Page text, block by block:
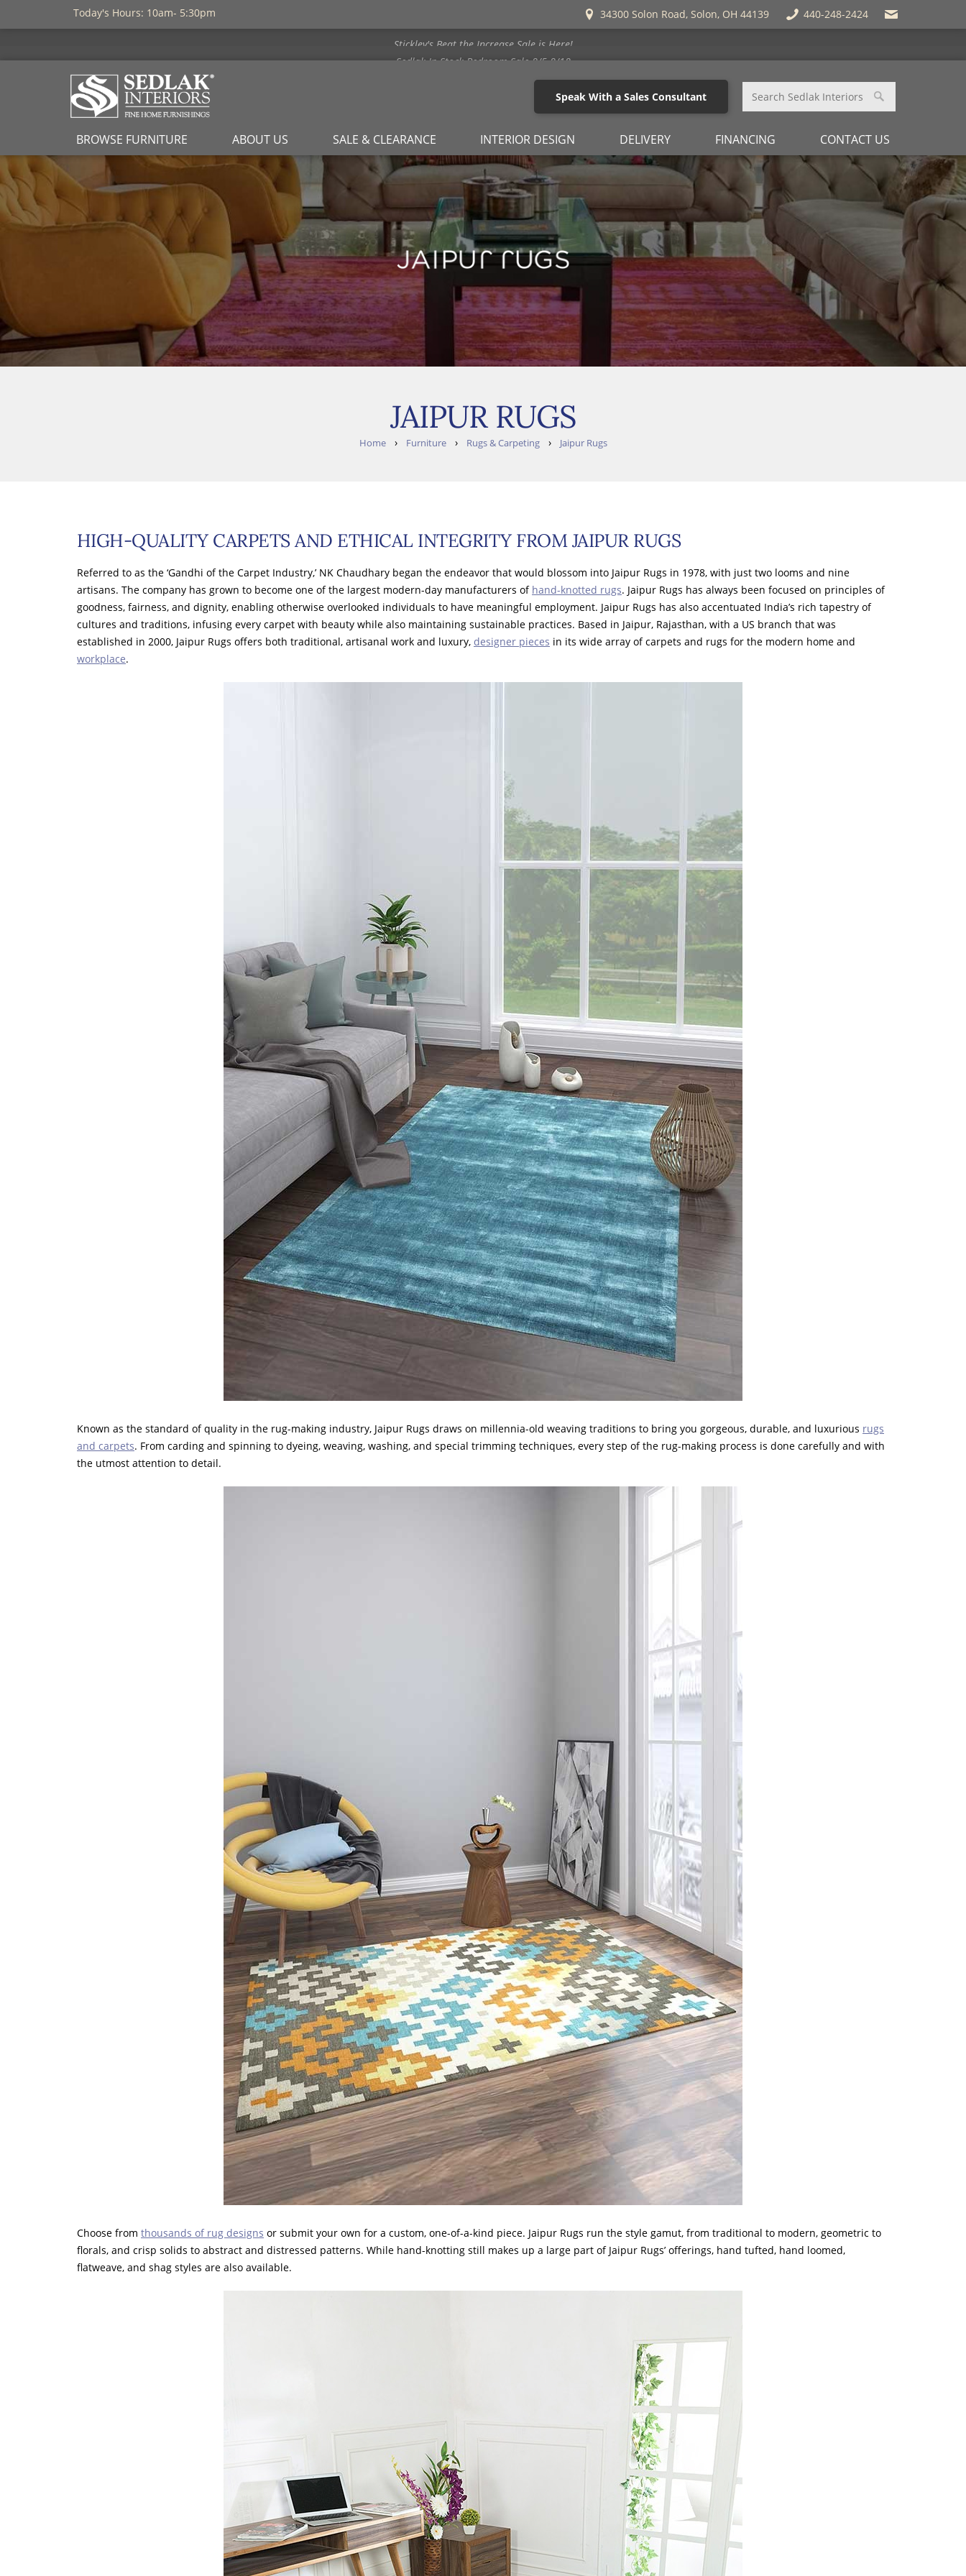
Today's Hours: 10am- 5:30pm 34300 Solon Road, Solon, OH 44139 440-248-2424
Stickley's Beat the Increase Sale is Here!
Speak With a Sales Consultant
BROWSE FURNITURE ABOUT US SALE & CLEARANCE INTERIOR DESIGN DELIVERY FINANCING CONTACT US
JAIPUR RUGS
Home› Furniture› Rugs & Carpeting› Jaipur Rugs
HIGH-QUALITY CARPETS AND ETHICAL INTEGRITY FROM JAIPUR RUGS
Referred to as the ‘Gandhi of the Carpet Industry,’ NK Chaudhary began the endeavor that would blossom into Jaipur Rugs in 1978, with just two looms and nine
artisans. The company has grown to become one of the largest modern-day manufacturers of hand-knotted rugs. Jaipur Rugs has always been focused on principles of
goodness, fairness, and dignity, enabling otherwise overlooked individuals to have meaningful employment. Jaipur Rugs has also accentuated India’s rich tapestry of
cultures and traditions, infusing every carpet with beauty while also maintaining sustainable practices. Based in Jaipur, Rajasthan, with a US branch that was
established in 2000, Jaipur Rugs offers both traditional, artisanal work and luxury, designer pieces in its wide array of carpets and rugs for the modern home and
workplace.
Known as the standard of quality in the rug-making industry, Jaipur Rugs draws on millennia-old weaving traditions to bring you gorgeous, durable, and luxurious rugs
and carpets. From carding and spinning to dyeing, weaving, washing, and special trimming techniques, every step of the rug-making process is done carefully and with
the utmost attention to detail.
Choose from thousands of rug designs or submit your own for a custom, one-of-a-kind piece. Jaipur Rugs run the style gamut, from traditional to modern, geometric to
florals, and crisp solids to abstract and distressed patterns. While hand-knotting still makes up a large part of Jaipur Rugs’ offerings, hand tufted, hand loomed,
flatweave, and shag styles are also available.